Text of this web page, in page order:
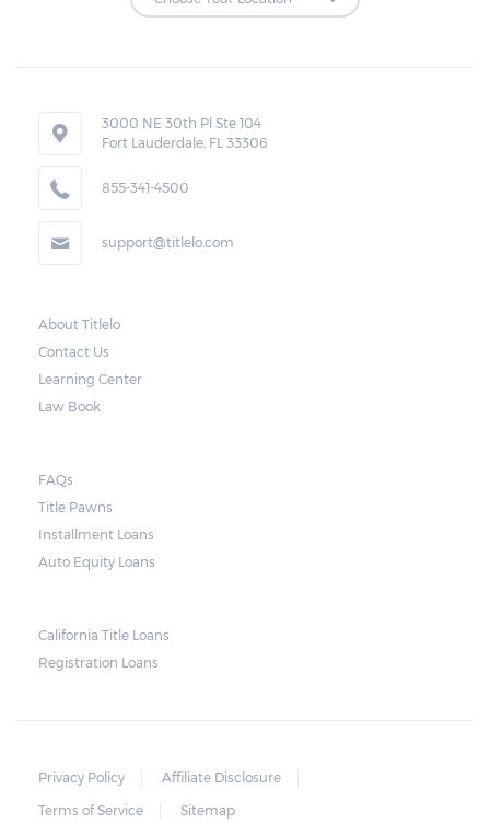
Repossessions:
in Bristol to repossess the vehicle used
as collateral. However, the law also requires
lenders to send the borrower a written
This allows the borrower to catch up on
Once the 10-day period is over, the lender
may decide to sell the vehicle. But before
notice should also include a breakdown of
what the borrower owes – the principal
amount, the interest, and any other
charge for storage.
borrower still fails to pay the balance, the
lender may sell the car and return any
3000 NE 30th Pl Ste 104
Fort Lauderdale, FL 33306
855-341-4500
support@titlelo.com
About Titlelo
Contact Us
Learning Center
Law Book
FAQs
Title Pawns
Installment Loans
Auto Equity Loans
California Title Loans
Registration Loans
Privacy Policy
Affiliate Disclosure
Terms of Service
Sitemap